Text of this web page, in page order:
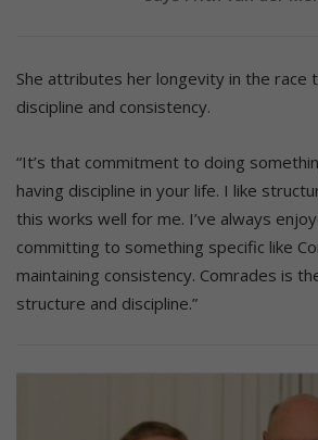
She attributes her longevity in the race
discipline and consistency.
“It’s that commitment to doing
having discipline in your life. I like
this works well for me. I’ve always
committing to something specific like
maintaining consistency. Comrades is
structure and discipline.”